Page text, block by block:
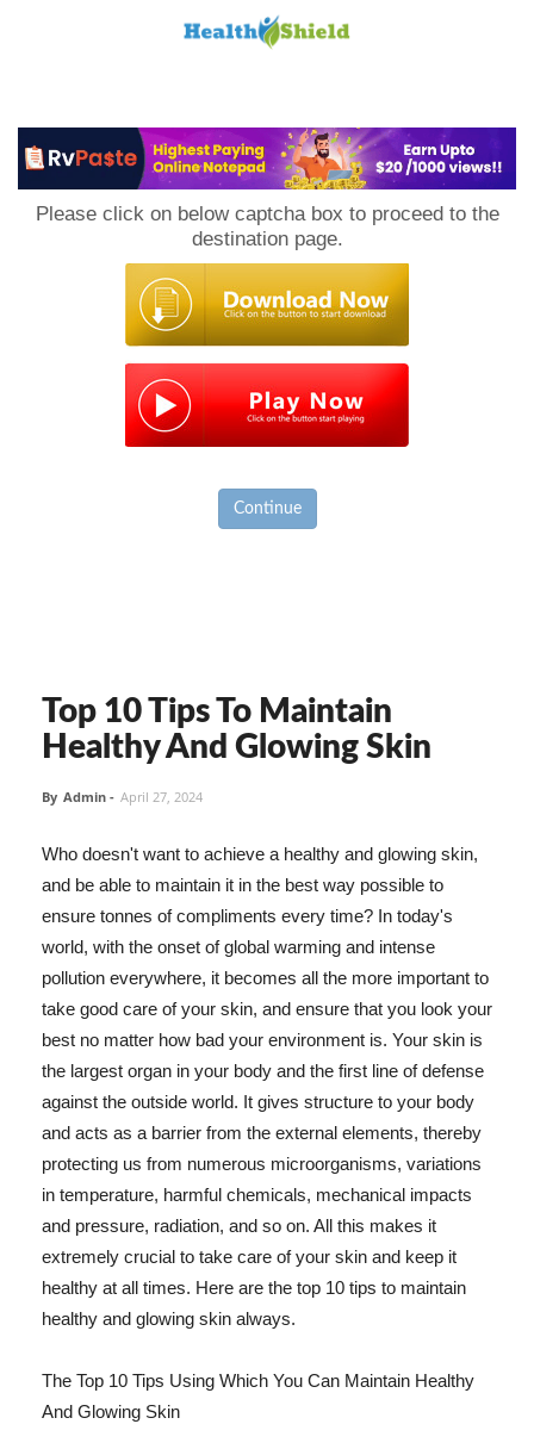
Please click on below captcha box to proceed to the
destination page.
Continue
Top 10 Tips To Maintain
Healthy And Glowing Skin
By Admin - April 27, 2024
Who doesn't want to achieve a healthy and glowing skin,
and be able to maintain it in the best way possible to
ensure tonnes of compliments every time? In today's
world, with the onset of global warming and intense
pollution everywhere, it becomes all the more important to
take good care of your skin, and ensure that you look your
best no matter how bad your environment is. Your skin is
the largest organ in your body and the first line of defense
against the outside world. It gives structure to your body
and acts as a barrier from the external elements, thereby
protecting us from numerous microorganisms, variations
in temperature, harmful chemicals, mechanical impacts
and pressure, radiation, and so on. All this makes it
extremely crucial to take care of your skin and keep it
healthy at all times. Here are the top 10 tips to maintain
healthy and glowing skin always.
The Top 10 Tips Using Which You Can Maintain Healthy
And Glowing Skin